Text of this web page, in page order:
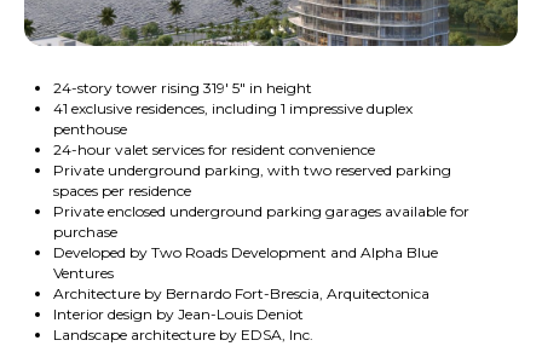
24-story tower rising 319' 5" in height
41 exclusive residences, including 1 impressive duplex
penthouse
24-hour valet services for resident convenience
Private underground parking, with two reserved parking
spaces per residence
Private enclosed underground parking garages available for
purchase
Developed by Two Roads Development and Alpha Blue
Ventures
Architecture by Bernardo Fort-Brescia, Arquitectonica
Interior design by Jean-Louis Deniot
Landscape architecture by EDSA, Inc.